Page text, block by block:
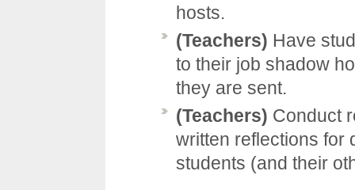
hosts.
(Teachers) Have
to their job shadow
they are sent.
(Teachers) Conduct
written reflections for
students (and their